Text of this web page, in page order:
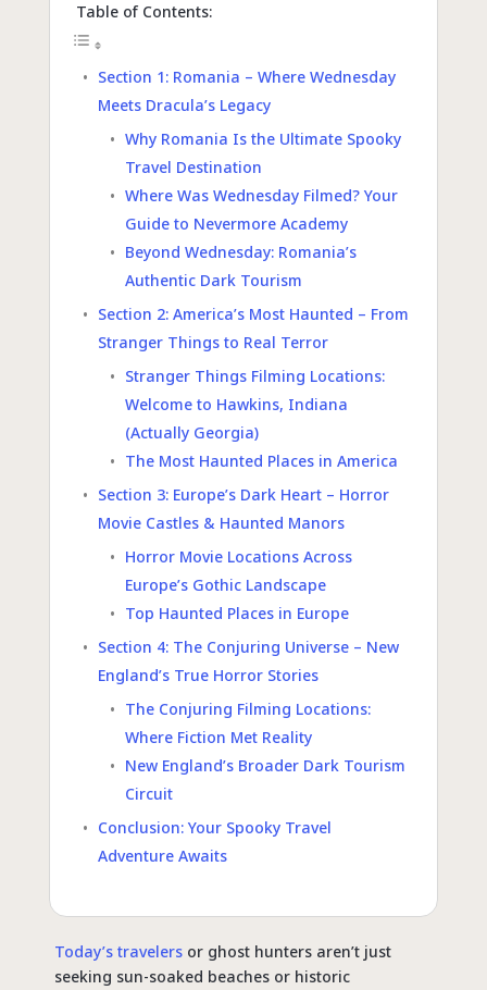
Table of Contents:
Section 1: Romania – Where Wednesday
Meets Dracula’s Legacy
Why Romania Is the Ultimate Spooky
Travel Destination
Where Was Wednesday Filmed? Your
Guide to Nevermore Academy
Beyond Wednesday: Romania’s
Authentic Dark Tourism
Section 2: America’s Most Haunted – From
Stranger Things to Real Terror
Stranger Things Filming Locations:
Welcome to Hawkins, Indiana
(Actually Georgia)
The Most Haunted Places in America
Section 3: Europe’s Dark Heart – Horror
Movie Castles & Haunted Manors
Horror Movie Locations Across
Europe’s Gothic Landscape
Top Haunted Places in Europe
Section 4: The Conjuring Universe – New
England’s True Horror Stories
The Conjuring Filming Locations:
Where Fiction Met Reality
New England’s Broader Dark Tourism
Circuit
Conclusion: Your Spooky Travel
Adventure Awaits
Today’s travelersor ghost hunters aren’t just
seeking sun-soaked beaches or historic